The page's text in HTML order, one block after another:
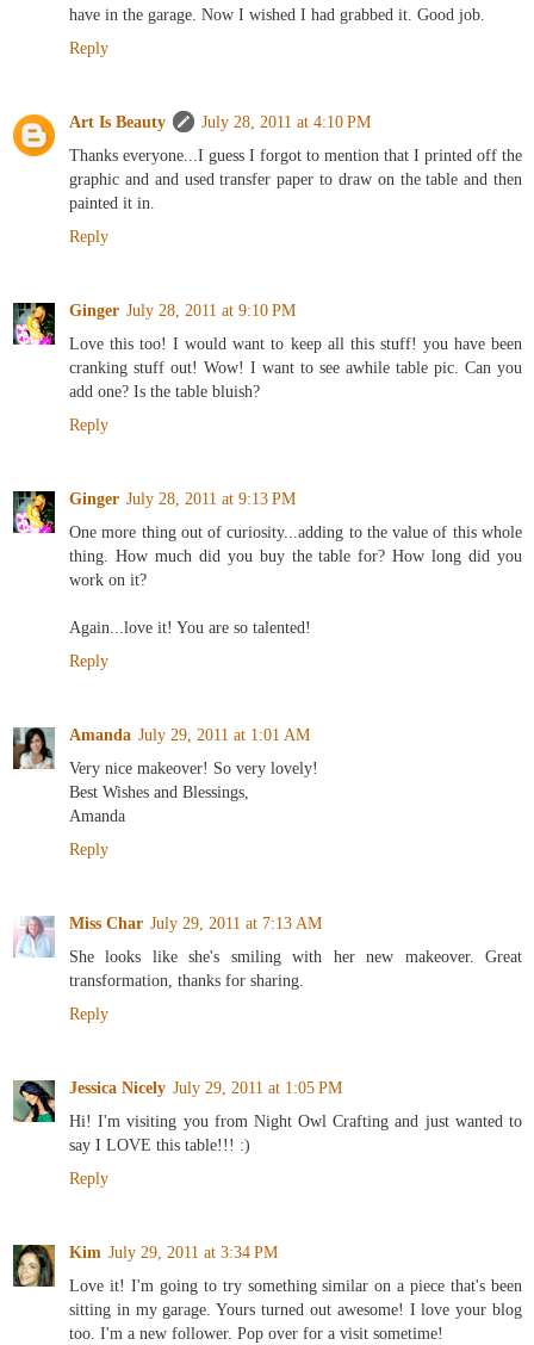
have in the garage. Now I wished I had grabbed it. Good job.
Reply
Art Is Beauty
July 28, 2011 at 4:10 PM
Thanks everyone...I guess I forgot to mention that I printed off the
graphic and and used transfer paper to draw on the table and then
painted it in.
Reply
Ginger July 28, 2011 at 9:10 PM
Love this too! I would want to keep all this stuff! you have been
cranking stuff out! Wow! I want to see awhile table pic. Can you
add one? Is the table bluish?
Reply
Ginger July 28, 2011 at 9:13 PM
One more thing out of curiosity...adding to the value of this whole
thing. How much did you buy the table for? How long did you
work on it?
Again...love it! You are so talented!
Reply
Amanda July 29, 2011 at 1:01 AM
Very nice makeover! So very lovely!
Best Wishes and Blessings,
Amanda
Reply
Miss Char July 29, 2011 at 7:13 AM
She looks like she's smiling with her new makeover. Great
transformation, thanks for sharing.
Reply
Jessica Nicely July 29, 2011 at 1:05 PM
Hi! I'm visiting you from Night Owl Crafting and just wanted to
say I LOVE this table!!! :)
Reply
Kim July 29, 2011 at 3:34 PM
Love it! I'm going to try something similar on a piece that's been
sitting in my garage. Yours turned out awesome! I love your blog
too. I'm a new follower. Pop over for a visit sometime!